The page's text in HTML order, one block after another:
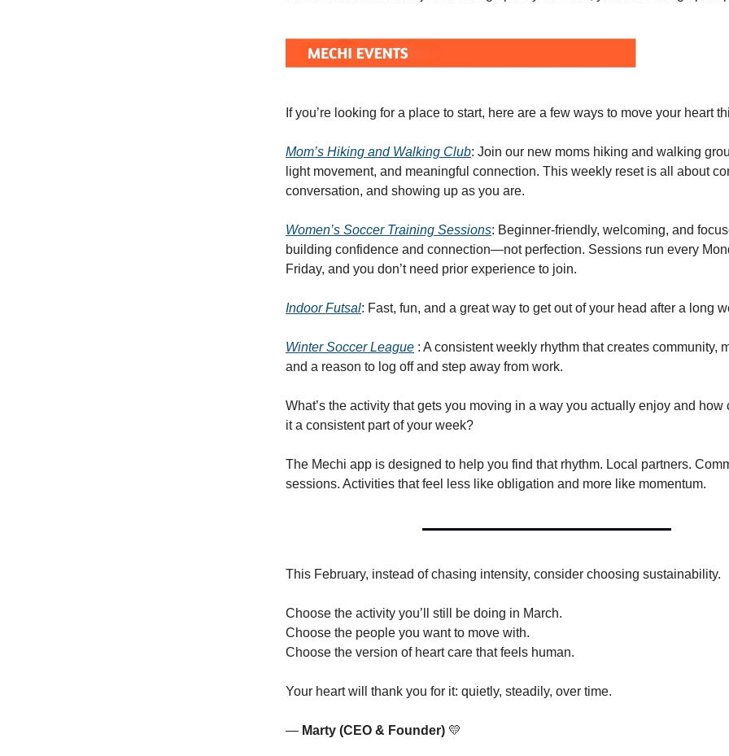
If you’re looking for a place to start, here are a few ways to move your heart
Mom’s Hiking and Walking Club: Join our new moms hiking and walking
light movement, and meaningful connection. This weekly reset is all about
conversation, and showing up as you are.
Women’s Soccer Training Sessions: Beginner-friendly, welcoming, and
building confidence and connection—not perfection. Sessions run every
Friday, and you don’t need prior experience to join.
Indoor Futsal: Fast, fun, and a great way to get out of your head after a long
Winter Soccer League : A consistent weekly rhythm that creates community,
and a reason to log off and step away from work.
What’s the activity that gets you moving in a way you actually enjoy and how
it a consistent part of your week?
The Mechi app is designed to help you find that rhythm. Local partners.
sessions. Activities that feel less like obligation and more like momentum.
This February, instead of chasing intensity, consider choosing sustainability.
Choose the activity you’ll still be doing in March.
Choose the people you want to move with.
Choose the version of heart care that feels human.
Your heart will thank you for it: quietly, steadily, over time.
— Marty (CEO & Founder) 💛